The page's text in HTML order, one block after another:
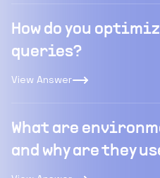
How do you
queries?
View Answer
What are
and why are they